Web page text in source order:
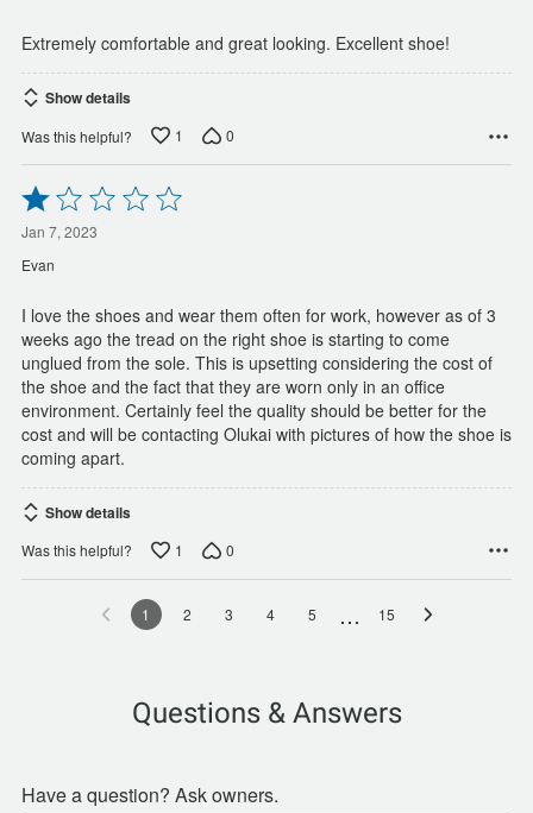
Extremely comfortable and great looking. Excellent shoe!
Show details
Was this helpful? 1 0
Rated
1
out
of
5
Jan 7, 2023
Evan
I love the shoes and wear them often for work, however as of 3
weeks ago the tread on the right shoe is starting to come
unglued from the sole. This is upsetting considering the cost of
the shoe and the fact that they are worn only in an office
environment. Certainly feel the quality should be better for the
cost and will be contacting Olukai with pictures of how the shoe is
coming apart.
Show details
Was this helpful? 1 0
1 2 3 4 5 … 15
Questions & Answers
Have a question? Ask owners.